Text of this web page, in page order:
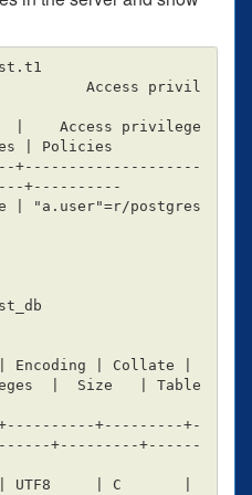
| Policies
+--------------------
+----------
|  Size   | Table
+---------+-
+---------+------